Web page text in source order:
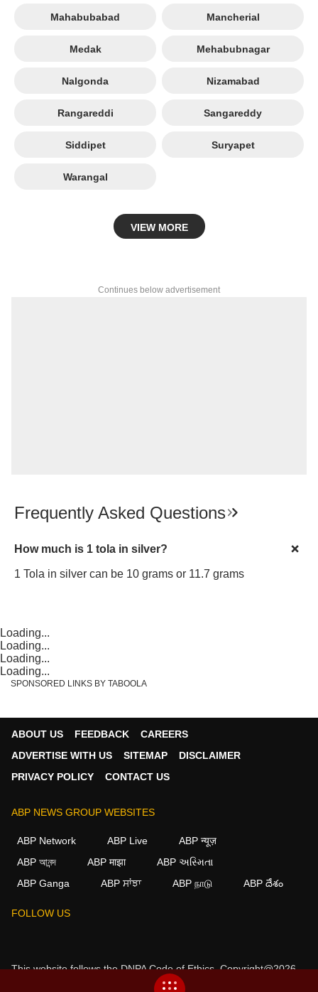
Mahabubabad Mancherial
Medak Mehabubnagar
Nalgonda Nizamabad
Rangareddi Sangareddy
Siddipet Suryapet
Warangal
VIEW MORE
Continues below advertisement
Frequently Asked Questions
How much is 1 tola in silver?
1 Tola in silver can be 10 grams or 11.7 grams
Loading...
Loading...
Loading...
Loading...
SPONSORED LINKS BY TABOOLA
ABOUT US FEEDBACK
CAREERS
ADVERTISE WITH US
SITEMAP
DISCLAIMER
PRIVACY POLICY
CONTACT US
ABP NEWS GROUP WEBSITES
ABP Network ABP Live
ABP न्यूज़
ABP আনন্দ
ABP माझा
ABP અસ્મિતા
ABP Ganga
ABP ਸਾਂਝਾ ABP நாடு ABP దేశం
FOLLOW US
This website follows theDNPA Code of Ethics.Copyright@2026.